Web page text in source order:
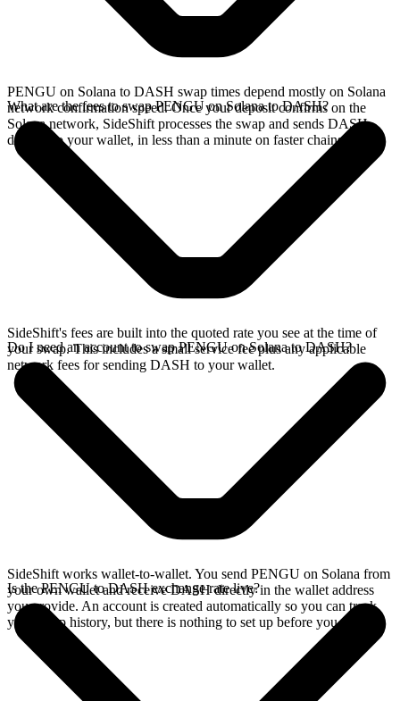
PENGU on Solana to DASH swap times depend mostly on Solana
network confirmation speed. Once your deposit confirms on the
Solana network, SideShift processes the swap and sends DASH
directly to your wallet, in less than a minute on faster chains.
What are the fees to swap PENGU on Solana to DASH?
SideShift's fees are built into the quoted rate you see at the time of
your swap. This includes a small service fee plus any applicable
network fees for sending DASH to your wallet.
Do I need an account to swap PENGU on Solana to DASH?
SideShift works wallet-to-wallet. You send PENGU on Solana from
your own wallet and receive DASH directly in the wallet address
you provide. An account is created automatically so you can track
your swap history, but there is nothing to set up before you swap.
Is the PENGU to DASH exchange rate live?